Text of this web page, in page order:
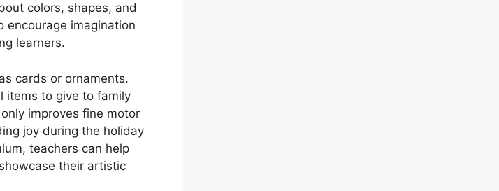
colors, shapes, and
encourage imagination
learners.
cards or ornaments.
items to give to family
improves fine motor
joy during the holiday
teachers can help
their artistic